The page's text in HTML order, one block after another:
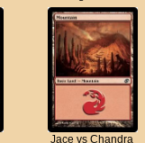
Jace vs Chandra